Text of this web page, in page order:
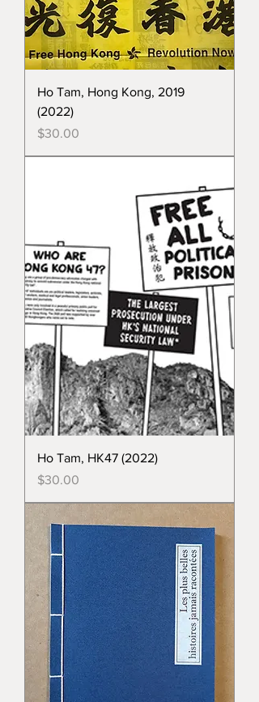
Ho Tam, Hong Kong, 2019
(2022)
Price
$30.00
Ho Tam, HK47 (2022)
Price
$30.00